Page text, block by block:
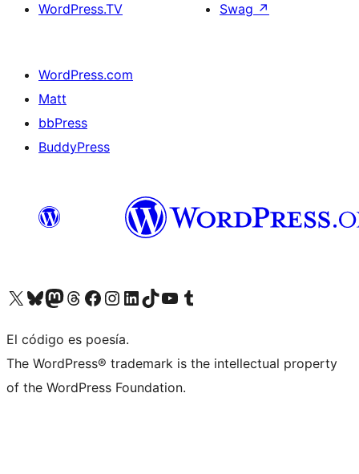
WordPress.TV
Swag ↗
WordPress.com
Matt
bbPress
BuddyPress
Visit our X (formerly Twitter) account
Visit our Bluesky account
Visita nuestra cuenta de Twitter
Visit our Threads account
Visita nuestra página de Facebook
Visite nuestra cuenta de Instagram
Visit our LinkedIn account
Visit our TikTok account
Visit our YouTube channel
Visit our Tumblr account
El código es poesía.
The WordPress® trademark is the intellectual property
of the WordPress Foundation.